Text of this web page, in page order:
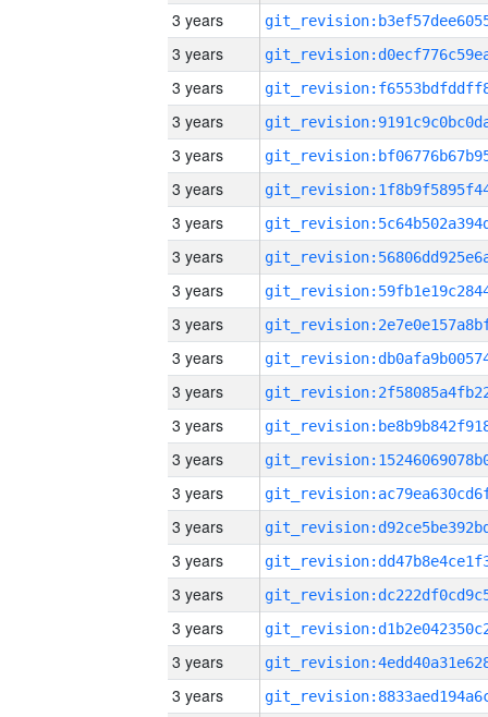
3 years
3 years
3 years
3 years
3 years
3 years
3 years
3 years
3 years
3 years
3 years
3 years
3 years
3 years
3 years
3 years
3 years
3 years
3 years
3 years
3 years